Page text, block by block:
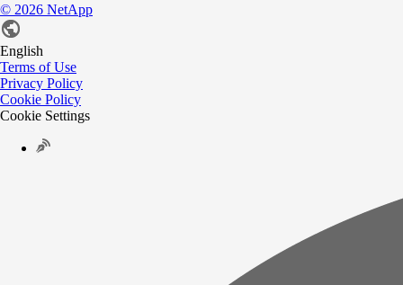
© 2026 NetApp
English
Terms of Use
Privacy Policy
Cookie Policy
Cookie Settings